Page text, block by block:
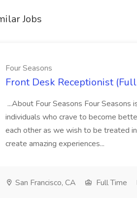
Jobs
Four Seasons
Front Desk Receptionist
...About Four Seasons Four
individuals who crave to become
each other as we wish to be treated
create amazing experiences...
San Francisco, CA Full Time